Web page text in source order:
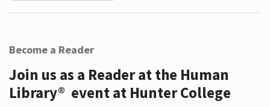
Become a Reader
Join us as a Reader at the Human
Library® event at Hunter College